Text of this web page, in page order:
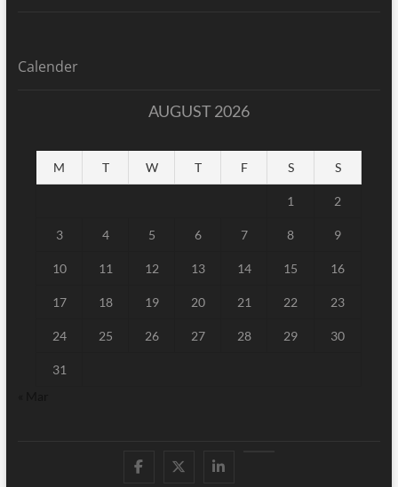
Calender
AUGUST 2026
M T W T F S S
1 2
3 4 5 6 7 8 9
10 11 12 13 14 15 16
17 18 19 20 21 22 23
24 25 26 27 28 29 30
31
FacebookTwitter
Linked